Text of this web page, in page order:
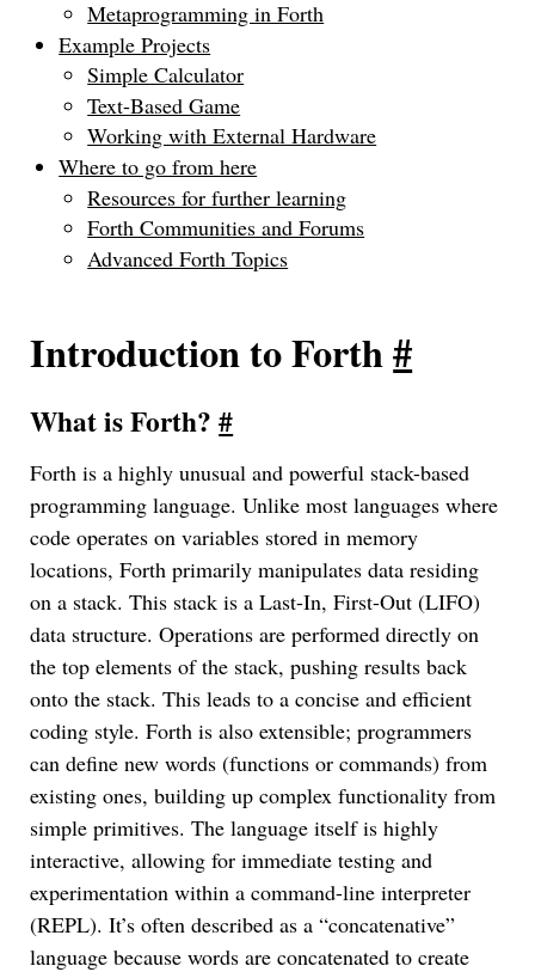
Metaprogramming in Forth
Example Projects
Simple Calculator
Text-Based Game
Working with External Hardware
Where to go from here
Resources for further learning
Forth Communities and Forums
Advanced Forth Topics
Introduction to Forth#
What is Forth?#
Forth is a highly unusual and powerful stack-based
programming language. Unlike most languages where
code operates on variables stored in memory
locations, Forth primarily manipulates data residing
on a stack. This stack is a Last-In, First-Out (LIFO)
data structure. Operations are performed directly on
the top elements of the stack, pushing results back
onto the stack. This leads to a concise and efficient
coding style. Forth is also extensible; programmers
can define new words (functions or commands) from
existing ones, building up complex functionality from
simple primitives. The language itself is highly
interactive, allowing for immediate testing and
experimentation within a command-line interpreter
(REPL). It’s often described as a “concatenative”
language because words are concatenated to create